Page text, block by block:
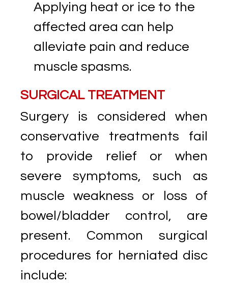
Applying heat or ice to the
affected area can help
alleviate pain and reduce
muscle spasms.
SURGICAL TREATMENT
Surgery is considered when
conservative treatments fail
to provide relief or when
severe symptoms, such as
muscle weakness or loss of
bowel/bladder control, are
present. Common surgical
procedures for herniated disc
include: